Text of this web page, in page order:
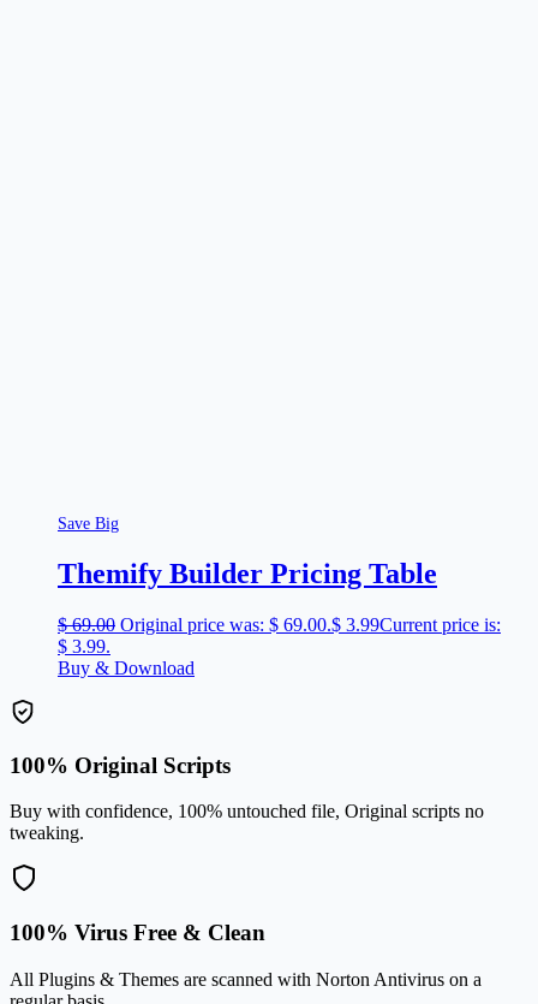
Save Big
Themify Builder Pricing Table
$69.00 Original price was: $ 69.00.$ 3.99Current price is:
$ 3.99.
Buy & Download
100% Original Scripts
Buy with confidence, 100% untouched file, Original scripts no
tweaking.
100% Virus Free & Clean
All Plugins & Themes are scanned with Norton Antivirus on a